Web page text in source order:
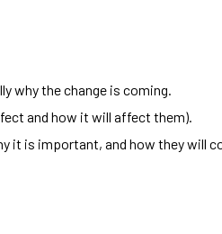
why the change is coming.
and how it will affect them).
it is important, and how they will